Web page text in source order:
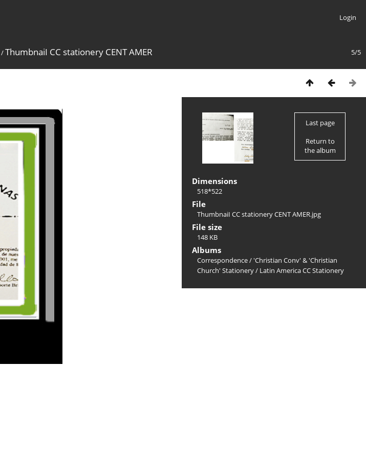
Login
5/5
/ThumbnaiI CC stationery CENT AMER
Last page
Return to
the album
Dimensions
518*522
File
ThumbnaiI CC stationery CENT AMER.jpg
File size
148 KB
Albums
Correspondence/ 'Christian Conv' & 'Christian
Church' Stationery/ Latin America CC Stationery